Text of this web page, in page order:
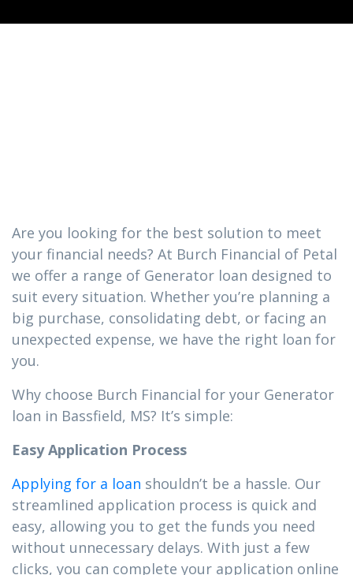
Are you looking for the best solution to meet
your financial needs? At Burch Financial of Petal
we offer a range of Generator loan designed to
suit every situation. Whether you’re planning a
big purchase, consolidating debt, or facing an
unexpected expense, we have the right loan for
you.
Why choose Burch Financial for your Generator
loan in Bassfield, MS? It’s simple:
Easy Application Process
Applying for a loan shouldn’t be a hassle. Our
streamlined application process is quick and
easy, allowing you to get the funds you need
without unnecessary delays. With just a few
clicks, you can complete your application online